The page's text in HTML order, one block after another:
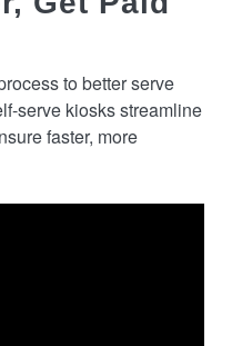
to better serve
serve kiosks streamline
faster, more